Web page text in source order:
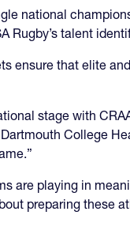
national
Rugby’s talent
ensure that elite
stage with
College
are playing in
preparing these